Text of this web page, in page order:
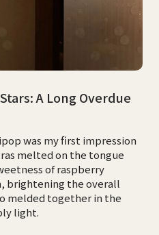
A Long Overdue
was my first impression
melted on the tongue
of raspberry
brightening the overall
melded together in the
light.